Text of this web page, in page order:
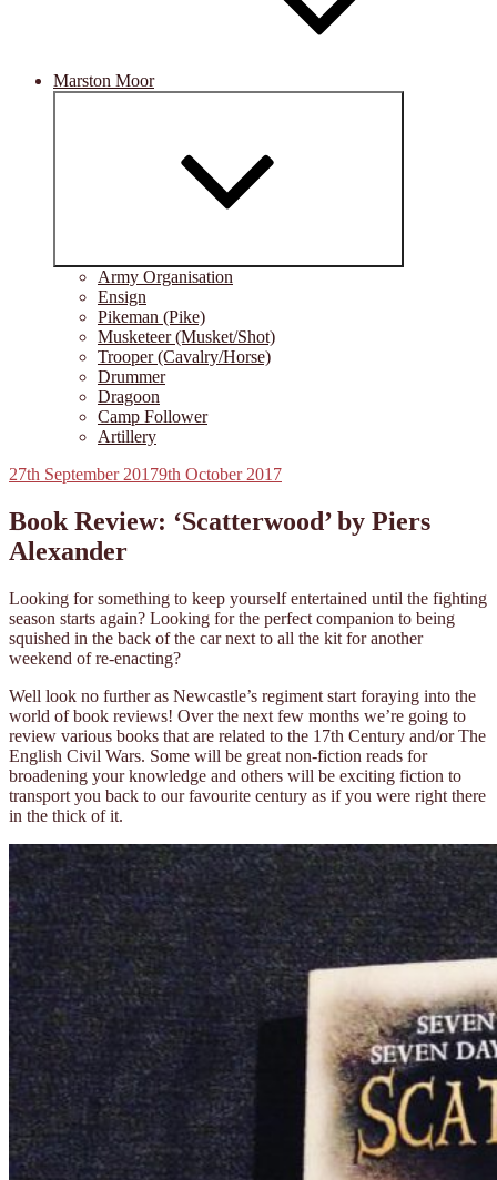
Marston Moor
Army Organisation
Ensign
Pikeman (Pike)
Musketeer (Musket/Shot)
Trooper (Cavalry/Horse)
Drummer
Dragoon
Camp Follower
Artillery
Posted
27th September 20179th October 2017
Book Review: ‘Scatterwood’ by Piers
Alexander
Looking for something to keep yourself entertained until the fighting
season starts again? Looking for the perfect companion to being
squished in the back of the car next to all the kit for another
weekend of re-enacting?
Well look no further as Newcastle’s regiment start foraying into the
world of book reviews! Over the next few months we’re going to
review various books that are related to the 17th Century and/or The
English Civil Wars. Some will be great non-fiction reads for
broadening your knowledge and others will be exciting fiction to
transport you back to our favourite century as if you were right there
in the thick of it.